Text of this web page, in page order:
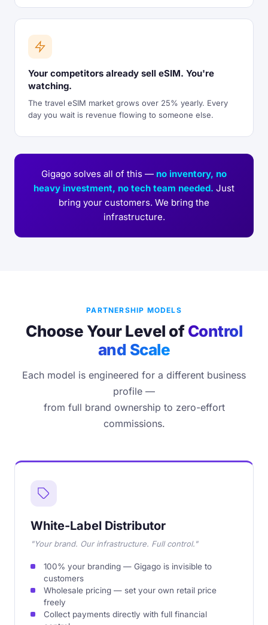
Your competitors already sell eSIM. You're
watching.
The travel eSIM market grows over 25% yearly. Every
day you wait is revenue flowing to someone else.
Gigago solves all of this — no inventory, no
heavy investment, no tech team needed. Just
bring your customers. We bring the
infrastructure.
PARTNERSHIP MODELS
Choose Your Level ofControl
and Scale
Each model is engineered for a different business
profile —
from full brand ownership to zero-effort
commissions.
White-Label Distributor
"Your brand. Our infrastructure. Full control."
100% your branding — Gigago is invisible to
customers
Wholesale pricing — set your own retail price
freely
Collect payments directly with full financial